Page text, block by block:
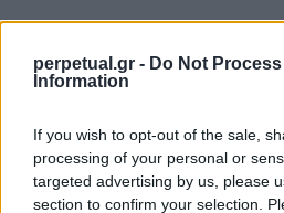
perpetual.gr - Do Not
Information
If you wish to opt-out of the sale,
processing of your personal or
targeted advertising by us, please
section to confirm your selection.
GOOD STUFF